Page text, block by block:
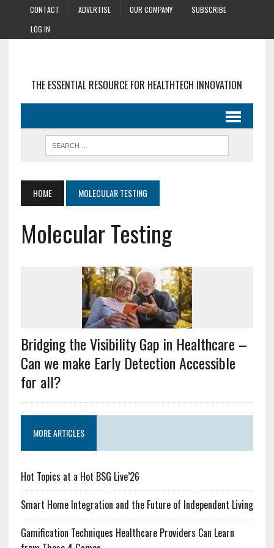
CONTACT ADVERTISE OUR COMPANY
SUBSCRIBE
LOG IN
THE ESSENTIAL RESOURCE FOR HEALTHTECH INNOVATION
HOME MOLECULAR TESTING
Molecular Testing
Bridging the Visibility Gap in Healthcare –
Can we make Early Detection Accessible
for all?
MORE ARTICLES
Hot Topics at a Hot BSG Live’26
Smart Home Integration and the Future of Independent Living
Gamification Techniques Healthcare Providers Can Learn